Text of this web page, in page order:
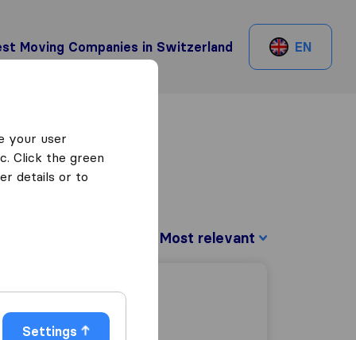
Moving Companies in Switzerland EN
your user
Click the green
details or to
Settings